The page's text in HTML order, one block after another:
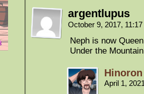
argentlupus
October 9, 2017,
Neph is now
Under the
Hinoron
April 1,